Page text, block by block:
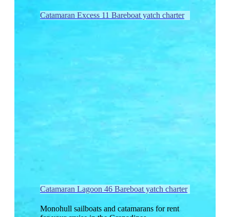
Catamaran Excess 11 Bareboat yatch charter
Catamaran Lagoon 46 Bareboat yatch charter
Monohull sailboats and catamarans for rent